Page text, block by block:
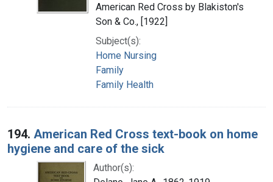
American Red Cross by Blakiston's
Son & Co., [1922]
Subject(s):
Home Nursing
Family
Family Health
194. American Red Cross text-book on home
hygiene and care of the sick
Author(s):